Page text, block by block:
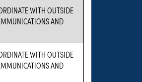
WITH OUTSIDE
AND
WITH OUTSIDE
AND